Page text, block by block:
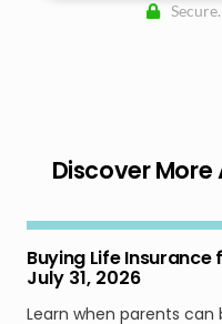
Discover More
Buying Life
July 31, 2026
Learn when parents